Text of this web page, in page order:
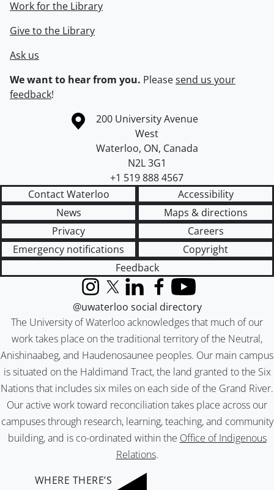
Work for the Library
Give to the Library
Ask us
We want to hear from you. Pleasesend us your
feedback!
Information about the University of Waterloo
Campus map
200 University Avenue
West
Waterloo, ON, Canada
N2L 3G1
+1 519 888 4567
Contact Waterloo
Accessibility
News
Maps & directions
Privacy
Careers
Emergency notifications
Copyright
Feedback
The University of Waterloo acknowledges that much of our
work takes place on the traditional territory of the Neutral,
Anishinaabeg, and Haudenosaunee peoples. Our main campus
is situated on the Haldimand Tract, the land granted to the Six
Nations that includes six miles on each side of the Grand River.
Our active work toward reconciliation takes place across our
campuses through research, learning, teaching, and community
building, and is co-ordinated within the Office of Indigenous
Relations.
InstagramX (formerly Twitter)
LinkedInFacebook
YouTube
@uwaterloo social directory
WHERE THERE’S